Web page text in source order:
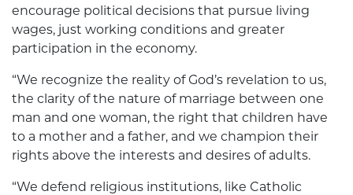
encourage political decisions that pursue living
wages, just working conditions and greater
participation in the economy.
“We recognize the reality of God’s revelation to us,
the clarity of the nature of marriage between one
man and one woman, the right that children have
to a mother and a father, and we champion their
rights above the interests and desires of adults.
“We defend religious institutions, like Catholic